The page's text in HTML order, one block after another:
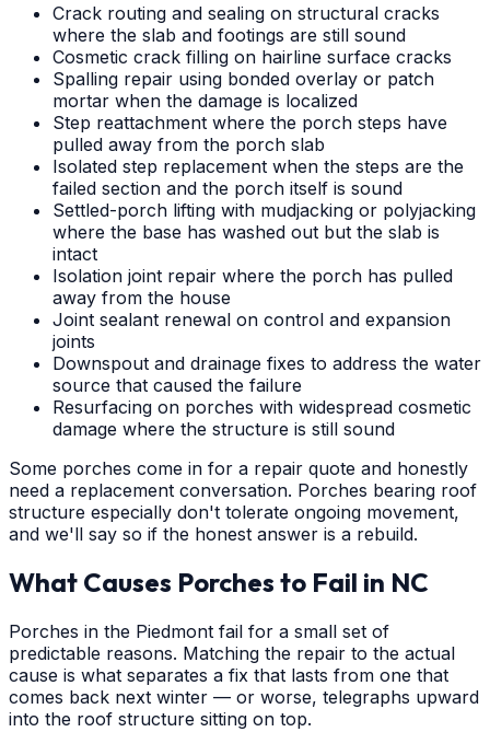
Crack routing and sealing on structural cracks
where the slab and footings are still sound
Cosmetic crack filling on hairline surface cracks
Spalling repair using bonded overlay or patch
mortar when the damage is localized
Step reattachment where the porch steps have
pulled away from the porch slab
Isolated step replacement when the steps are the
failed section and the porch itself is sound
Settled-porch lifting with mudjacking or polyjacking
where the base has washed out but the slab is
intact
Isolation joint repair where the porch has pulled
away from the house
Joint sealant renewal on control and expansion
joints
Downspout and drainage fixes to address the water
source that caused the failure
Resurfacing on porches with widespread cosmetic
damage where the structure is still sound
Some porches come in for a repair quote and honestly
need a replacement conversation. Porches bearing roof
structure especially don't tolerate ongoing movement,
and we'll say so if the honest answer is a rebuild.
What Causes Porches to Fail in NC
Porches in the Piedmont fail for a small set of
predictable reasons. Matching the repair to the actual
cause is what separates a fix that lasts from one that
comes back next winter — or worse, telegraphs upward
into the roof structure sitting on top.